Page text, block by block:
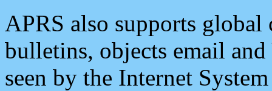
APRS also supports
bulletins, objects email and
seen by the Internet